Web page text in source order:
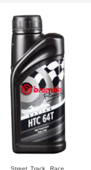
Street Track Race